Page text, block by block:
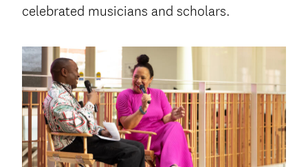
celebrated musicians and scholars.